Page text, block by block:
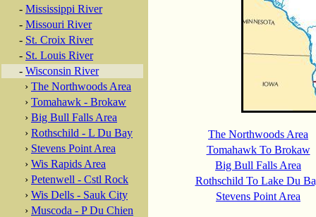
- Mississippi River
- Missouri River
- St. Croix River
- St. Louis River
- Wisconsin River
› The Northwoods Area
› Tomahawk - Brokaw
› Big Bull Falls Area
› Rothschild - L Du Bay
› Stevens Point Area
› Wis Rapids Area
› Petenwell - Cstl Rock
› Wis Dells - Sauk City
› Muscoda - P Du Chien
The Northwoods Area
Tomahawk To Brokaw
Big Bull Falls Area
Rothschild To Lake Du
Stevens Point Area